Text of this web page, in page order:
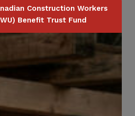
Dependent Child
Benefits Booklet
Construction Workers
Benefit Trust Fund